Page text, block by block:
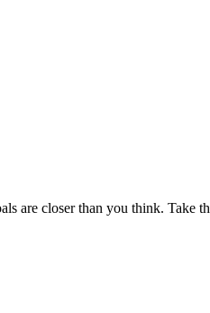
are closer than you think. Take